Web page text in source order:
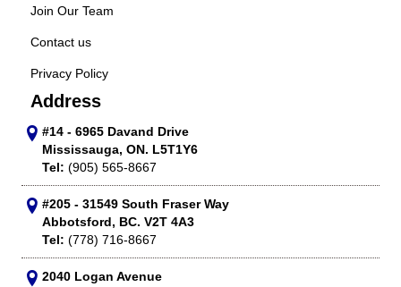
Join Our Team
Contact us
Privacy Policy
Address
#14 - 6965 Davand Drive
Mississauga, ON. L5T1Y6
Tel: (905) 565-8667
#205 - 31549 South Fraser Way
Abbotsford, BC. V2T 4A3
Tel: (778) 716-8667
2040 Logan Avenue